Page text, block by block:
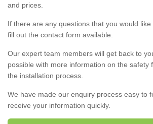
and prices.
If there are any questions that you would
fill out the contact form available.
Our expert team members will get back to
possible with more information on the safety
the installation process.
We have made our enquiry process easy to
receive your information quickly.